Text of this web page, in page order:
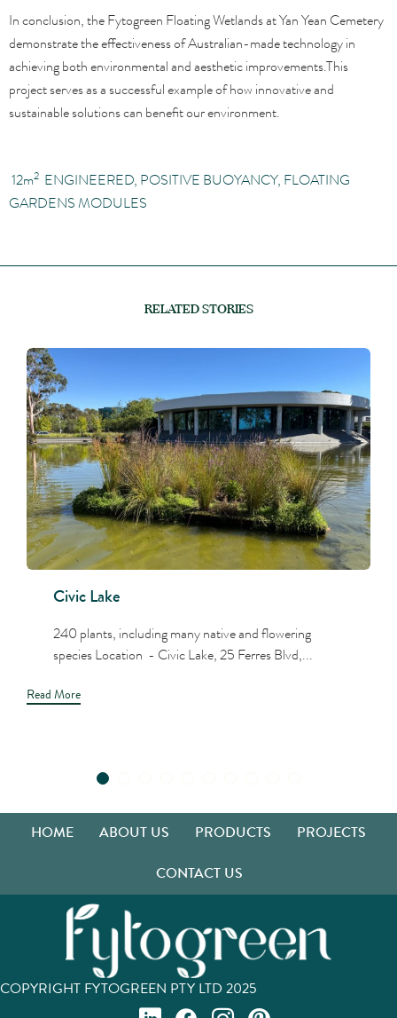
In conclusion, the Fytogreen Floating Wetlands at Yan Yean Cemetery
demonstrate the effectiveness of Australian-made technology in
achieving both environmental and aesthetic improvements.This
project serves as a successful example of how innovative and
sustainable solutions can benefit our environment.
12m2 ENGINEERED, POSITIVE BUOYANCY, FLOATING
GARDENS MODULES
RELATED STORIES
Civic Lake
240 plants, including many native and flowering
species Location - Civic Lake, 25 Ferres Blvd,...
Read More
HOME ABOUT US PRODUCTS
PROJECTS
CONTACT US
COPYRIGHT FYTOGREEN PTY LTD 2025